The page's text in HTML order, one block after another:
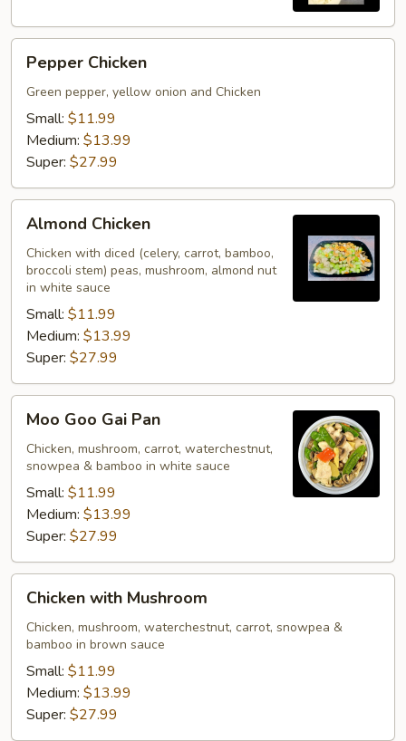
Pepper
Chicken
Pepper Chicken
Green pepper, yellow onion and Chicken
Small: $11.99
Medium: $13.99
Super: $27.99
Almond
Chicken
Almond Chicken
Chicken with diced (celery, carrot, bamboo,
broccoli stem) peas, mushroom, almond nut
in white sauce
Small: $11.99
Medium: $13.99
Super: $27.99
Moo
Goo
Gai
Pan
Moo Goo Gai Pan
Chicken, mushroom, carrot, waterchestnut,
snowpea & bamboo in white sauce
Small: $11.99
Medium: $13.99
Super: $27.99
Chicken
with
Mushroom
Chicken with Mushroom
Chicken, mushroom, waterchestnut, carrot, snowpea &
bamboo in brown sauce
Small: $11.99
Medium: $13.99
Super: $27.99